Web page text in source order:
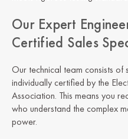
Our Expert
Certified Sales
Our technical team consists of
individually certified by the
Association. This means you
who understand the complex
power.